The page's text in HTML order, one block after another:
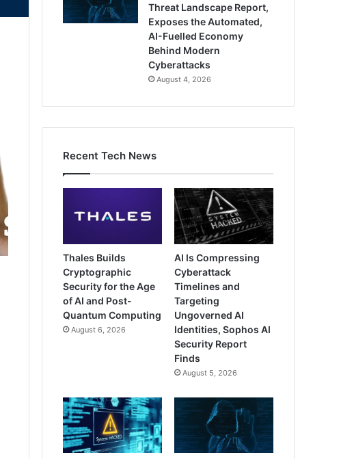
Threat Landscape Report,
Exposes the Automated,
AI-Fuelled Economy
Behind Modern
Cyberattacks
August 4, 2026
Recent Tech News
Thales Builds
Cryptographic
Security for the Age
of AI and Post-
Quantum Computing
August 6, 2026
AI Is Compressing
Cyberattack
Timelines and
Targeting
Ungoverned AI
Identities, Sophos AI
Security Report
Finds
August 5, 2026